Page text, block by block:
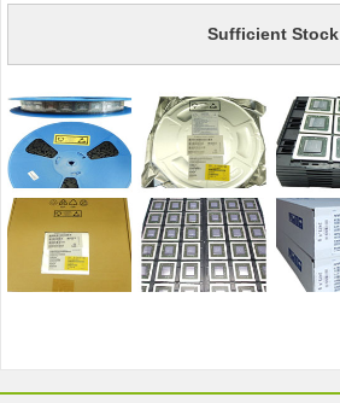
Sufficient Stock